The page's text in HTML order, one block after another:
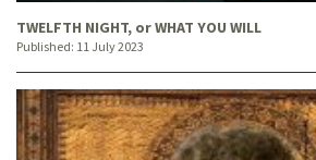
TWELFTH NIGHT, or WHAT YOU WILL
Published: 11 July 2023